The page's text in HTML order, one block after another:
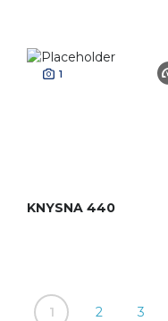
1
KNYSNA 440
1 2 3